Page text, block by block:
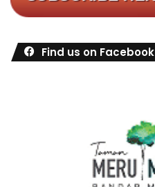
Find us on Facebook